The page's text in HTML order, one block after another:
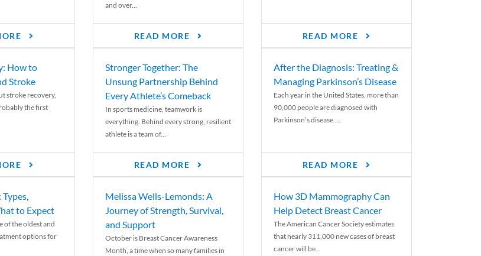
and over...
READ MORE READ MORE
How to
Stroke
stroke recovery,
the first
Stronger Together: The
Unsung Partnership Behind
Every Athlete’s Comeback
In sports medicine, teamwork is
everything. Behind every strong, resilient
athlete is a team of...
READ MORE
After the Diagnosis: Treating &
Managing Parkinson’s Disease
Each year in the United States, more than
90,000 people are diagnosed with
Parkinson’s disease....
READ MORE
Types,
to Expect
of the oldest and
options for
Melissa Wells-Lemonds: A
Journey of Strength, Survival,
and Support
October is Breast Cancer Awareness
Month, a time when so many families in
How 3D Mammography Can
Help Detect Breast Cancer
The American Cancer Society estimates
that nearly 311,000 new cases of breast
cancer will be...